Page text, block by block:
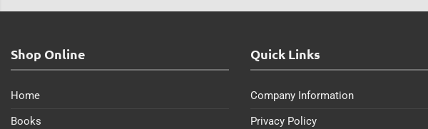
Shop Online
Home
Books
Quick Links
Company Information
Privacy Policy